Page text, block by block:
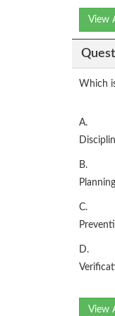
View
Which
A.
B.
C.
D.
View